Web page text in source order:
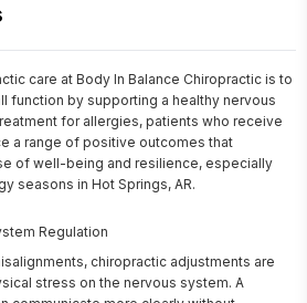
care at Body In Balance Chiropractic is to
function by supporting a healthy nervous
for allergies, patients who receive
a range of positive outcomes that
of well-being and resilience, especially
seasons in Hot Springs, AR.
Regulation
chiropractic adjustments are
stress on the nervous system. A